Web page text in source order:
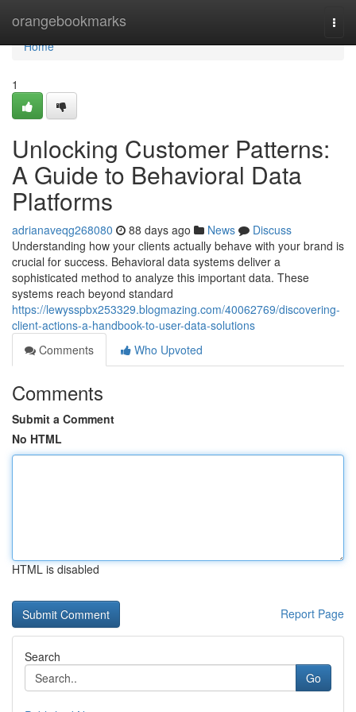
orangebookmarks
Home
Home
1
Unlocking Customer Patterns:
A Guide to Behavioral Data
Platforms
adrianaveqg268080 88 days ago News
Discuss
Understanding how your clients actually behave with your brand is
crucial for success. Behavioral data systems deliver a
sophisticated method to analyze this important data. These
systems reach beyond standard
https://lewysspbx253329.blogmazing.com/40062769/discovering-
client-actions-a-handbook-to-user-data-solutions
Comments
Who Upvoted
Comments
Submit a Comment
No HTML
HTML is disabled
Report Page
Search
Go